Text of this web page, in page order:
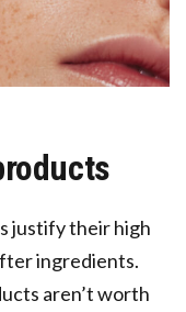
justify their high
ingredients.
aren’t worth